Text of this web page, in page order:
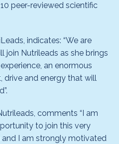
peer-reviewed scientific
indicates: “We are
join Nutrileads as she brings
an enormous
drive and energy that will
comments “I am
to join this very
I am strongly motivated